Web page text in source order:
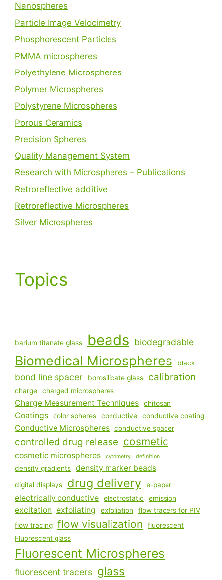
Nanospheres
Particle Image Velocimetry
Phosphorescent Particles
PMMA microspheres
Polyethylene Microspheres
Polymer Microspheres
Polystyrene Microspheres
Porous Ceramics
Precision Spheres
Quality Management System
Research with Microspheres – Publications
Retroreflective additive
Retroreflective Microspheres
Silver Microspheres
Topics
barium titanate glass beads biodegradable
Biomedical Microspheres black
bond line spacer borosilicate glass calibration
charge charged microspheres
Charge Measurement Techniques chitosan
Coatings color spheres conductive conductive coating
Conductive Microspheres conductive spacer
controlled drug release cosmetic
cosmetic microspheres cytometry definition
density gradients density marker beads
digital displays drug delivery e-paper
electrically conductive electrostatic emission
excitation exfoliating exfoliation
flow tracers for PIV
flow tracing
flow visualization
fluorescent
Fluorescent glass
Fluorescent Microspheres
fluorescent tracers glass